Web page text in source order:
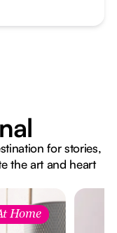
for stories,
the art and heart
Home